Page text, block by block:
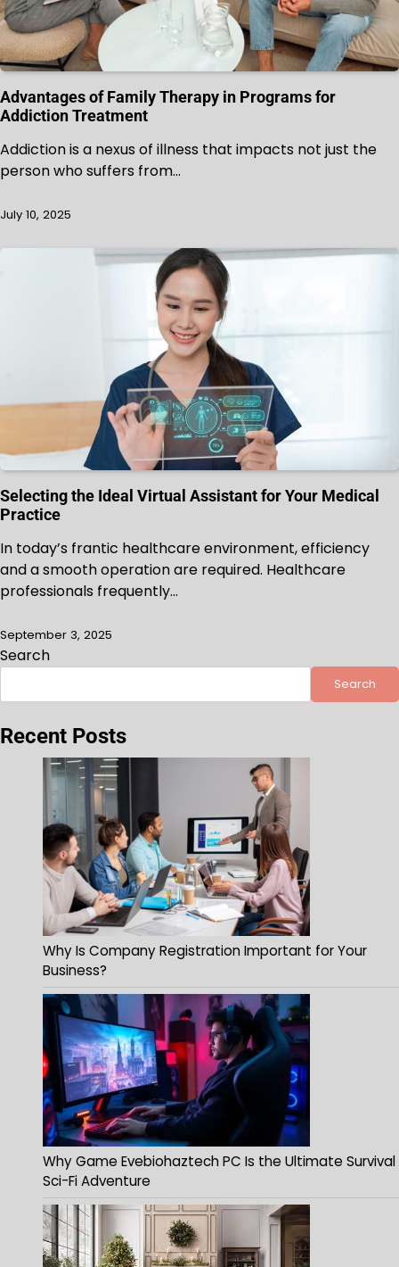
Advantages of Family Therapy in Programs for
Addiction Treatment
Addiction is a nexus of illness that impacts not just the
person who suffers from…
July 10, 2025
Selecting the Ideal Virtual Assistant for Your Medical
Practice
In today’s frantic healthcare environment, efficiency
and a smooth operation are required. Healthcare
professionals frequently…
September 3, 2025
Search
Search
Recent Posts
Why Is Company Registration Important for Your
Business?
Why Game Evebiohaztech PC Is the Ultimate Survival
Sci-Fi Adventure